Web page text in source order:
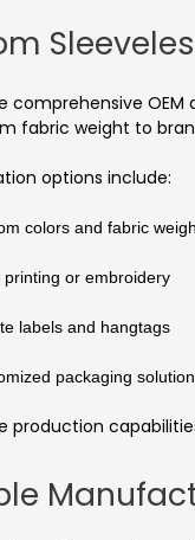
comprehensive
fabric weight to
options include:
colors and fabric
printing or embroidery
labels and hangtags
packaging
production